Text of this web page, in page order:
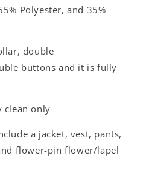
Polyester, and 35%
double
buttons and it is fully
clean only
a jacket, vest, pants,
flower-pin flower/lapel